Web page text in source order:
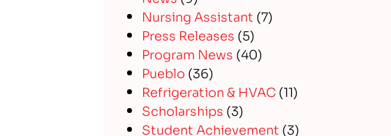
Nursing Assistant (7)
Press Releases (5)
Program News (40)
Pueblo (36)
Refrigeration & HVAC(11)
Scholarships (3)
Student Achievement (3)